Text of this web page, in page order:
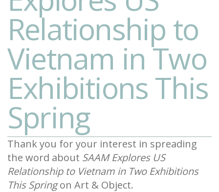
Relationship to
Vietnam in Two
Exhibitions This
Spring
Thank you for your interest in spreading
the word about SAAM Explores US
Relationship to Vietnam in Two Exhibitions
This Springon Art & Object.